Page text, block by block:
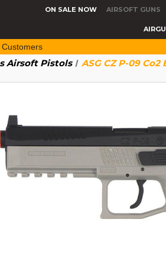
ON SALE NOW AIRSOFT GUNS
Customers
Airsoft Pistols ASG CZ P-09